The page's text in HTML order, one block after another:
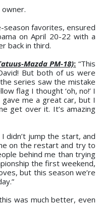
favorites, ensured
on April 20-22 with a
back in third.
Mazda PM-18): “This
But both of us were
series saw the mistake
flag I thought ‘oh, no!’ I
me a great car, but I
get over it. It’s amazing
didn’t jump the start, and
on the restart and try to
behind me than trying
the first weekend,
but this season we’re
was much better, even